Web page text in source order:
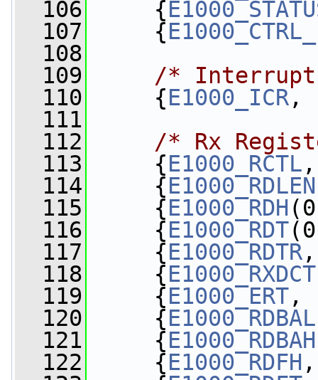
  106
{
  107
{
  108
  109
/*
  110
{E1000_ICR,
  111
  112
/* Rx
  113
{E1000_RCTL
  114
{E1000_RDLEN
  115
{E1000_RDH
  116
{E1000_RDT
  117
{E1000_RDTR
  118
{
  119
{E1000_ERT,
  120
{E1000_RDBAL
  121
{E1000_RDBAH
  122
{E1000_RDFH